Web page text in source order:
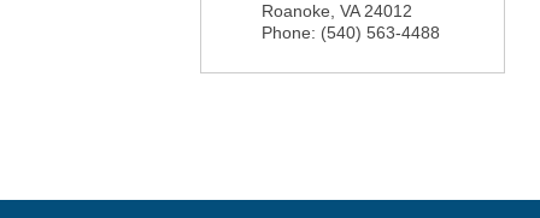
Roanoke VA 24012
Phone: (540) 563-4488